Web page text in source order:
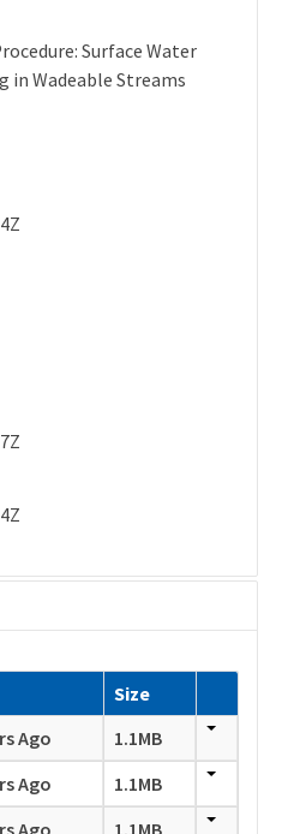
Surface Water
in Wadeable Streams
Size
Ago
1.1MB
Ago
1.1MB